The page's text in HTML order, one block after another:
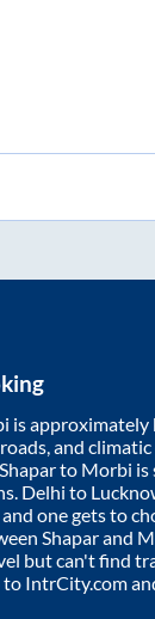
is approximately
and
Shaparto Morbi is
. Delhi to
one gets to
Shaparand
but can't find
to IntrCity.com